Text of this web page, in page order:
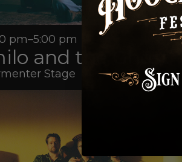
pm–5:00 pm
and the Ghost
Stage